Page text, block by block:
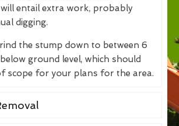
entail extra work, probably
digging.
the stump down to between 6
ground level, which should
scope for your plans for the area.